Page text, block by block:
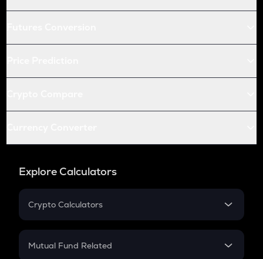
Explore Calculators
Crypto Calculators
Crypto SIP Calculator
Mutual Fund Related